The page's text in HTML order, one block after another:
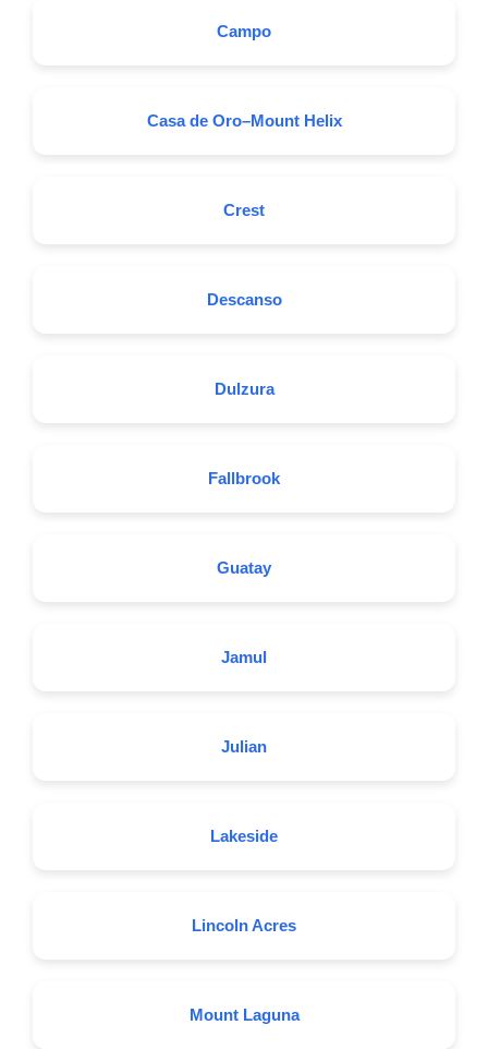
Campo
Casa de Oro–Mount Helix
Crest
Descanso
Dulzura
Fallbrook
Guatay
Jamul
Julian
Lakeside
Lincoln Acres
Mount Laguna